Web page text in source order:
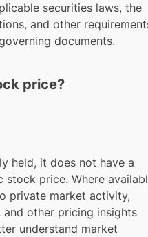
securities laws, the
and other
documents.
price?
held, it does not have a
price. Where
private market activity,
other pricing insights
understand market